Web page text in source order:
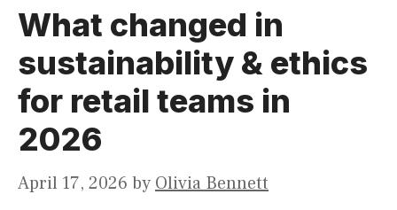
What changed in
sustainability & ethics
for retail teams in
2026
April 17, 2026 by Olivia Bennett